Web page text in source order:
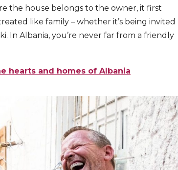
the house belongs to the owner, it first
like family – whether it’s being invited
In Albania, you’re never far from a friendly
hearts and homes of Albania